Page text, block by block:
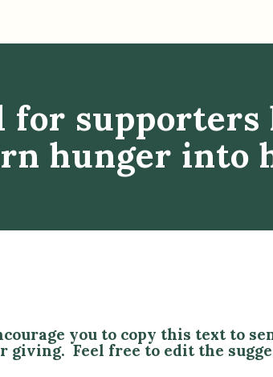
for
hunger into
you to copy this text to
Feel free to edit the